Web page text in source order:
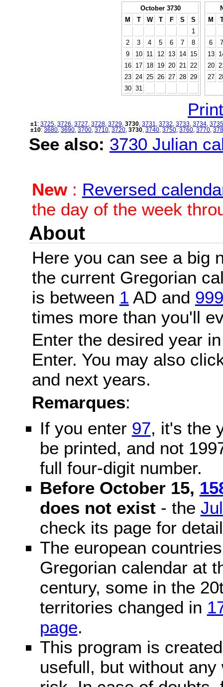
October 3730
M
T W T F S
S
1
2
3 4 5 6 7
8
9
10 11 12 13 14
15
16
17 18 19 20 21
22
23
24 25 26 27 28
29
30 31
M
6
7
13
20
27
±1: 3725 3726 3727 3728 3729 3730 3731 3732 3733 3734 3735
±10: 3680 3690 3700 3710 3720 3730 3740 3750 3760 3770
See also: 3730 Julian
New: Reversed
the day of the week
About
Here you can see a big
the current Gregorian
is between 1 AD and
times more than you'll
Enter the desired year
Enter. You may also
and next years.
Remarques:
If you enter 97, it's the
be printed, and not
full four-digit number.
Before October 15,
does not exist- the
check its page for
The european
Gregorian calendar at
century, some in the
territories changed in
page.
This program is
usefull, but without